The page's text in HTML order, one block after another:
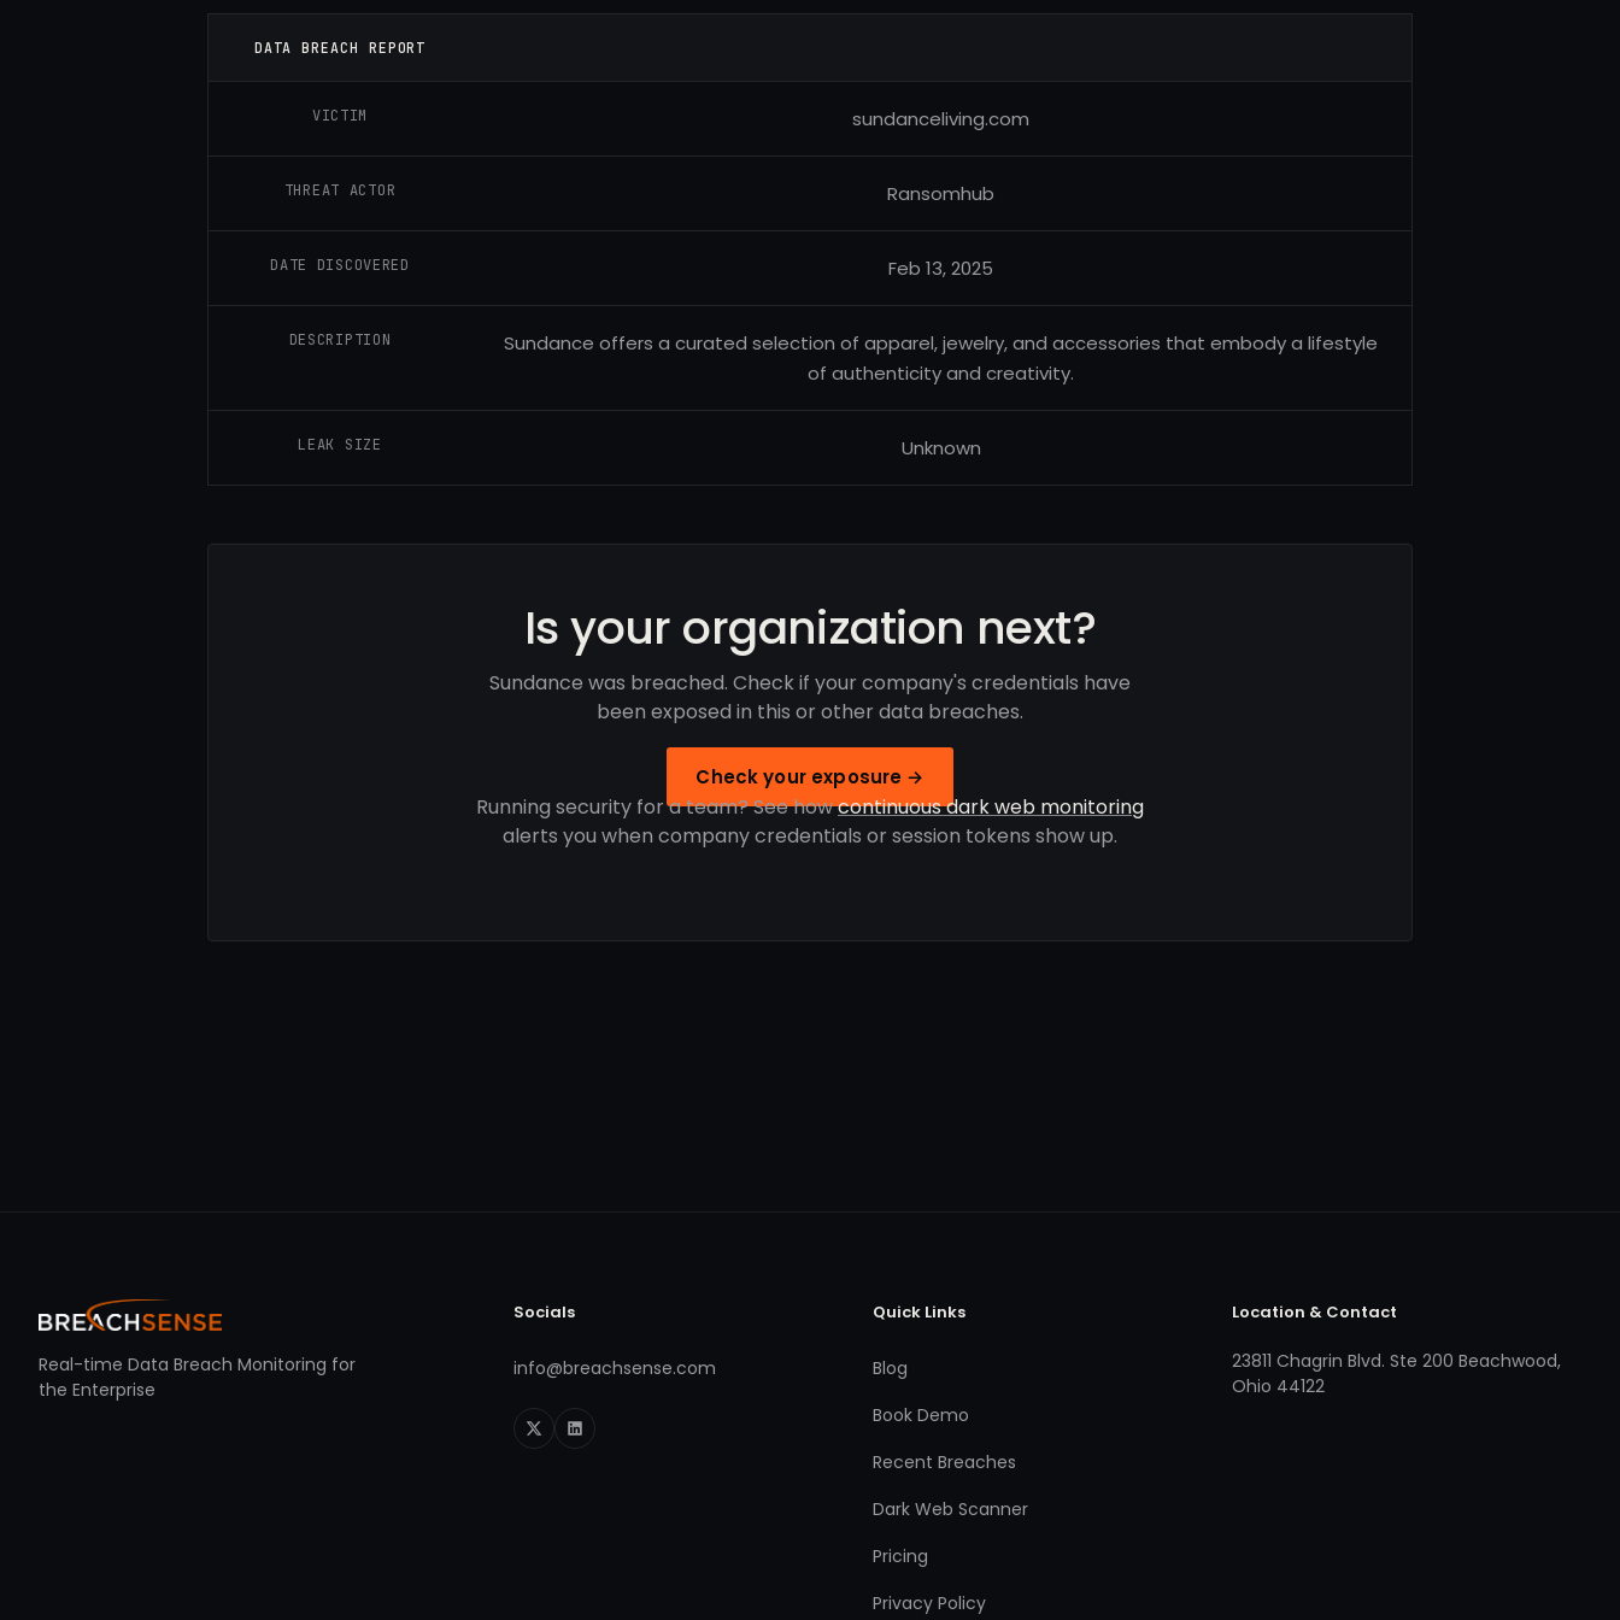
DATA BREACH REPORT
VICTIM sundanceliving.com
THREAT ACTOR Ransomhub
DATE DISCOVERED Feb 13, 2025
DESCRIPTION
Sundance offers a curated selection of apparel, jewelry, and accessories that embody a lifestyle
of authenticity and creativity.
LEAK SIZE Unknown
Is your organization next?
Sundance was breached. Check if your company's credentials have
been exposed in this or other data breaches.
Check your exposure →
Running security for a team? See howcontinuous dark web monitoring
alerts you when company credentials or session tokens show up.
Real-time Data Breach Monitoring for
the Enterprise
Socials
info@breachsense.com
Quick Links
Blog
Book Demo
Recent Breaches
Dark Web Scanner
Pricing
Privacy Policy
Location & Contact
23811 Chagrin Blvd. Ste 200 Beachwood,
Ohio 44122